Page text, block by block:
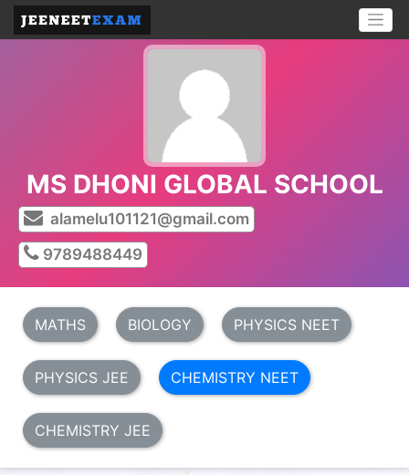
MS DHONI GLOBAL SCHOOL
alamelu101121@gmail.com
9789488449
MATHS BIOLOGY PHYSICS NEET
PHYSICS JEE CHEMISTRY NEET
CHEMISTRY JEE